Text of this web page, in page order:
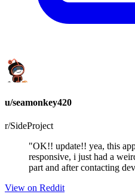
u/seamonkey420
r/SideProject
"OK!! update!! yea, this
responsive, i just had a
part and after contacting
View on Reddit